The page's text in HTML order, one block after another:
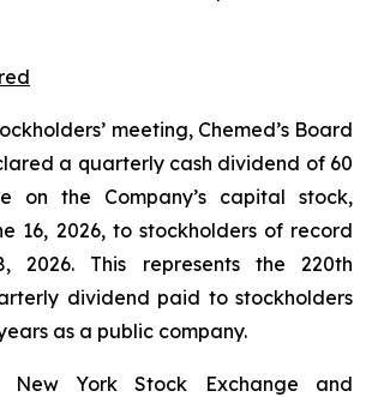
meeting, Chemed’s Board
a quarterly cash dividend of 60
on the Company’s capital stock,
16, 2026, to stockholders of record
2026. This represents the 220th
dividend paid to stockholders
as a public company.
York Stock Exchange and